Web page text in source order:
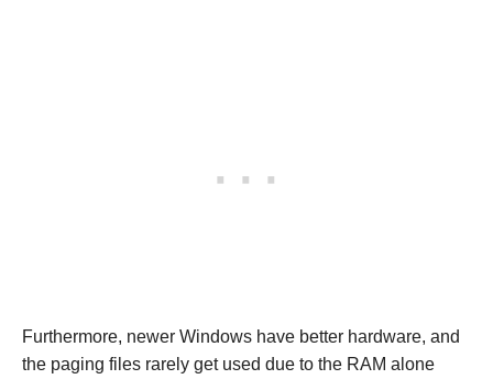
Furthermore, newer Windows have better hardware, and
the paging files rarely get used due to the RAM alone